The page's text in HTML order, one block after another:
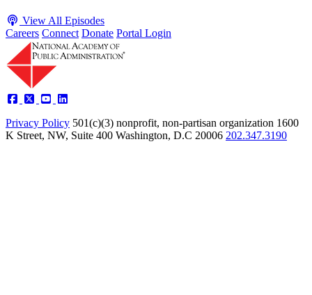
View All Episodes
Careers Connect Donate Portal Login
Privacy Policy 501(c)(3) nonprofit, non-partisan organization 1600
K Street, NW, Suite 400 Washington, D.C 20006 202.347.3190